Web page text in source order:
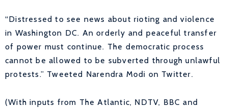
“Distressed to see news about rioting and violence
in Washington DC. An orderly and peaceful transfer
of power must continue. The democratic process
cannot be allowed to be subverted through unlawful
protests.” Tweeted Narendra Modi on Twitter.
(With inputs from The Atlantic, NDTV, BBC and